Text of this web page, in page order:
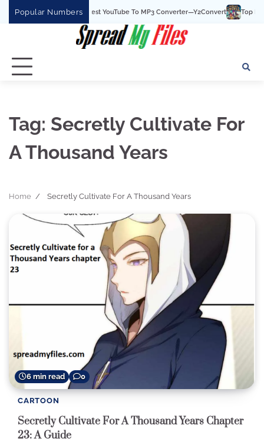
Popular Numbers
Y2Convert Is The Best YouTube To MP3 Converter—Y2Convert Top Best
Tag: Secretly Cultivate For
A Thousand Years
Home Secretly Cultivate For A Thousand Years
6 min read 0
CARTOON
Secretly Cultivate For A Thousand Years Chapter
23: A Guide